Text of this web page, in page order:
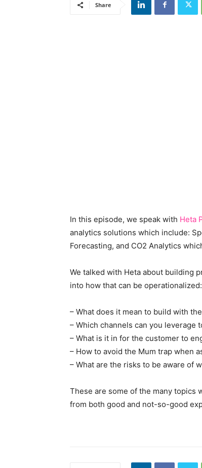
Share
In this episode, we speak with Heta
analytics solutions which include:
Forecasting, and CO2 Analytics
We talked with Heta about building
into how that can be operationalized:
– What does it mean to build with
– Which channels can you
– What is it in for the customer to
– How to avoid the Mum trap when
– What are the risks to be aware of
These are some of the many topics
from both good and not-so-good